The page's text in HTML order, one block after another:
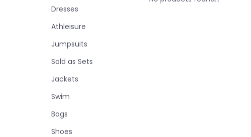
Dresses
Athleisure
Jumpsuits
Sold as Sets
Jackets
Swim
Bags
Shoes